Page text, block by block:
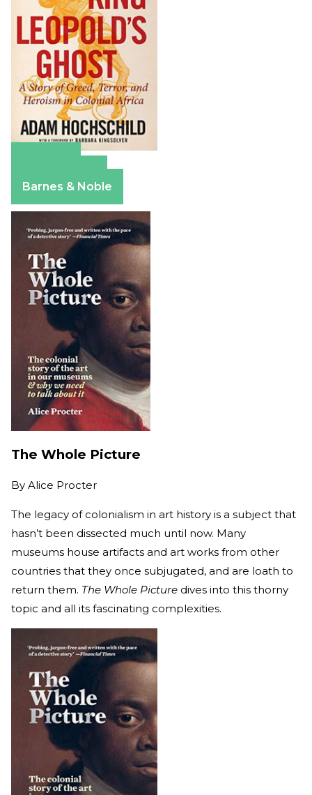
Barnes & Noble
The Whole Picture
By Alice Procter
The legacy of colonialism in art history is a subject that
hasn’t been dissected much until now. Many
museums house artifacts and art works from other
countries that they once subjugated, and are loath to
return them. The Whole Picture dives into this thorny
topic and all its fascinating complexities.